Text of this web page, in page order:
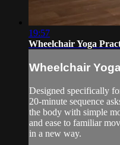
19:57
Wheelchair Yoga
Wheelchair
Designed specifically
20-minute sequence
the body with simple
and ease to familiar
in a new way.